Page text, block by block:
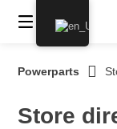
content
Powerparts
Store